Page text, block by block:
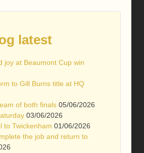
latest
joy at Beaumont Cup win
to Gill Burns title at HQ
of both finals 05/06/2026
03/06/2026
to Twickenham 01/06/2026
the job and return to